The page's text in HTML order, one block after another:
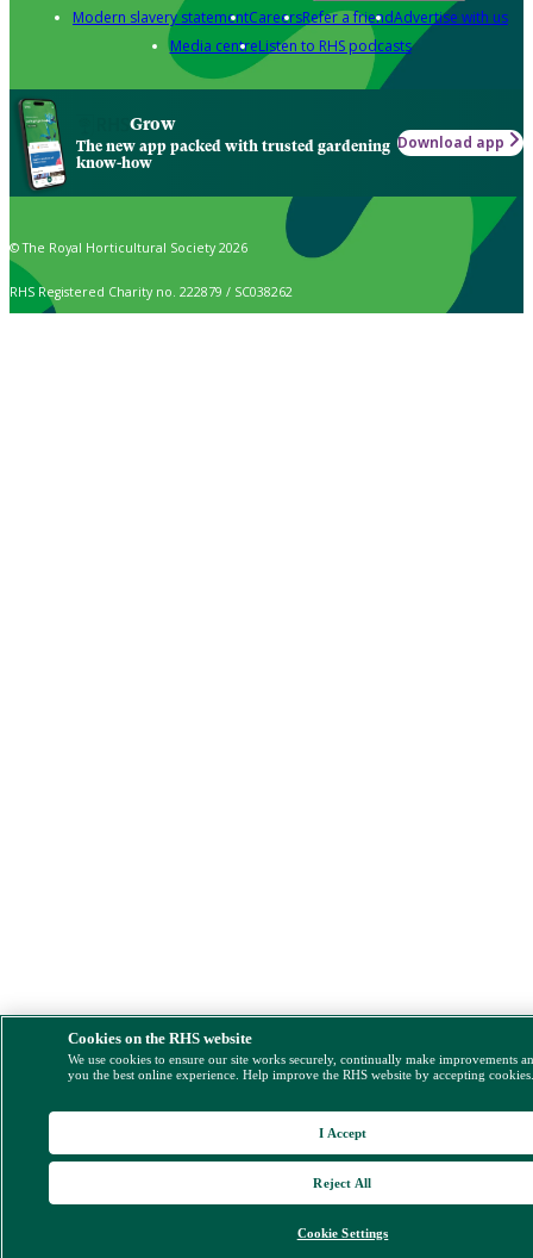
Modern slavery statementCareersRefer a friendAdvertise with us
Media centreListen to RHS podcasts
Grow
The new app packed with trusted gardening
know-how
Download app
© The Royal Horticultural Society 2026
RHS Registered Charity no. 222879 / SC038262
Cookies on the RHS website
We use cookies to ensure our site works securely, continually make improvements
you the best online experience. Help improve the RHS website by accepting
Cookie Settings
Reject All
I Accept